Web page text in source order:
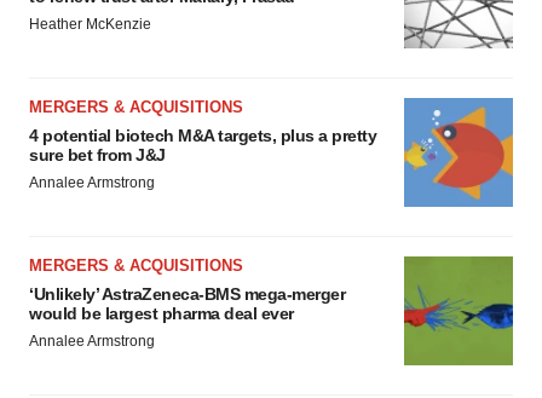
Heather McKenzie
MERGERS & ACQUISITIONS
4 potential biotech M&A targets, plus a pretty
sure bet from J&J
Annalee Armstrong
MERGERS & ACQUISITIONS
‘Unlikely’ AstraZeneca-BMS mega-merger
would be largest pharma deal ever
Annalee Armstrong